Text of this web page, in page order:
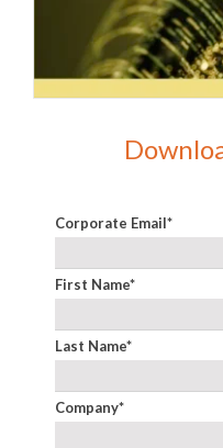
Corporate Email*
First Name*
Last Name*
Company*